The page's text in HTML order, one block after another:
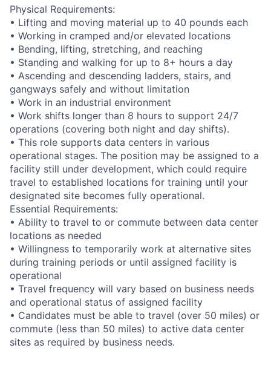
Physical Requirements:
• Lifting and moving material up to 40 pounds each
• Working in cramped and/or elevated locations
• Bending, lifting, stretching, and reaching
• Standing and walking for up to 8+ hours a day
• Ascending and descending ladders, stairs, and
gangways safely and without limitation
• Work in an industrial environment
• Work shifts longer than 8 hours to support 24/7
operations (covering both night and day shifts).
• This role supports data centers in various
operational stages. The position may be assigned to a
facility still under development, which could require
travel to established locations for training until your
designated site becomes fully operational.
Essential Requirements:
• Ability to travel to or commute between data center
locations as needed
• Willingness to temporarily work at alternative sites
during training periods or until assigned facility is
operational
• Travel frequency will vary based on business needs
and operational status of assigned facility
• Candidates must be able to travel (over 50 miles) or
commute (less than 50 miles) to active data center
sites as required by business needs.